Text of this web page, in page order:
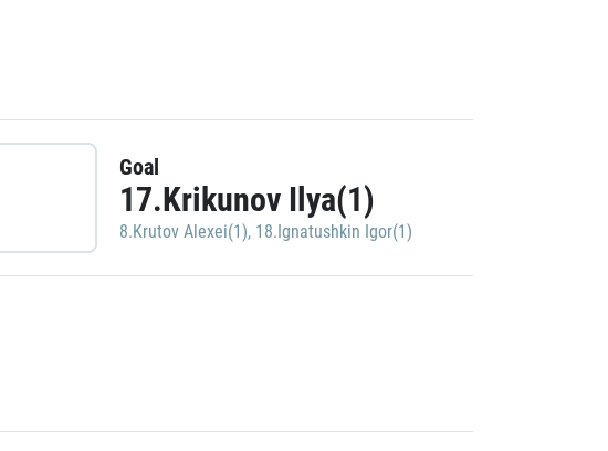
Goal
17.Krikunov Ilya(1)
8.Krutov Alexei(1), 18.Ignatushkin Igor(1)